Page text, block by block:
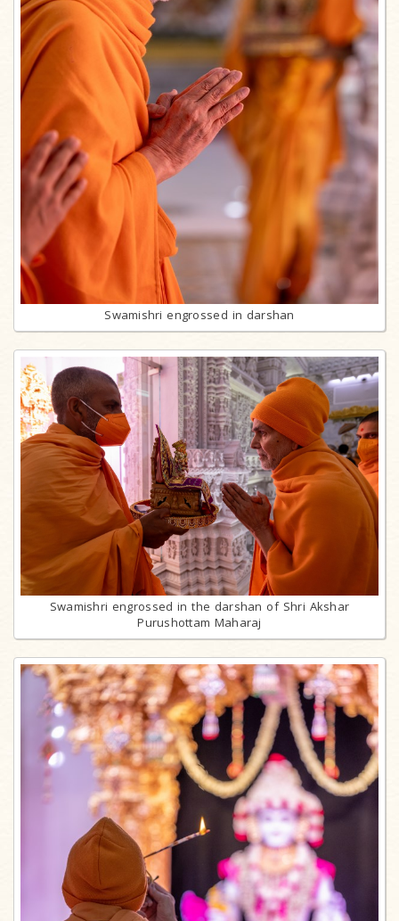
Swamishri engrossed in darshan
Swamishri engrossed in the darshan of Shri Akshar
Purushottam Maharaj